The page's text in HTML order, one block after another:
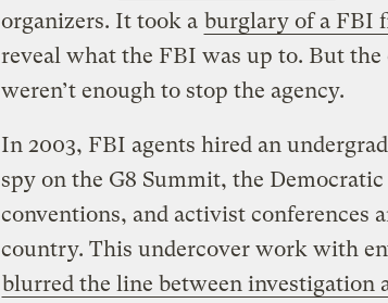
organizers. It took a burglary of a FBI
reveal what the FBI was up to. But the
weren’t enough to stop the agency.
In 2003, FBI agents hired an
spy on the G8 Summit, the
conventions, and activist conferences
country. This undercover work with
blurred the line between investigation